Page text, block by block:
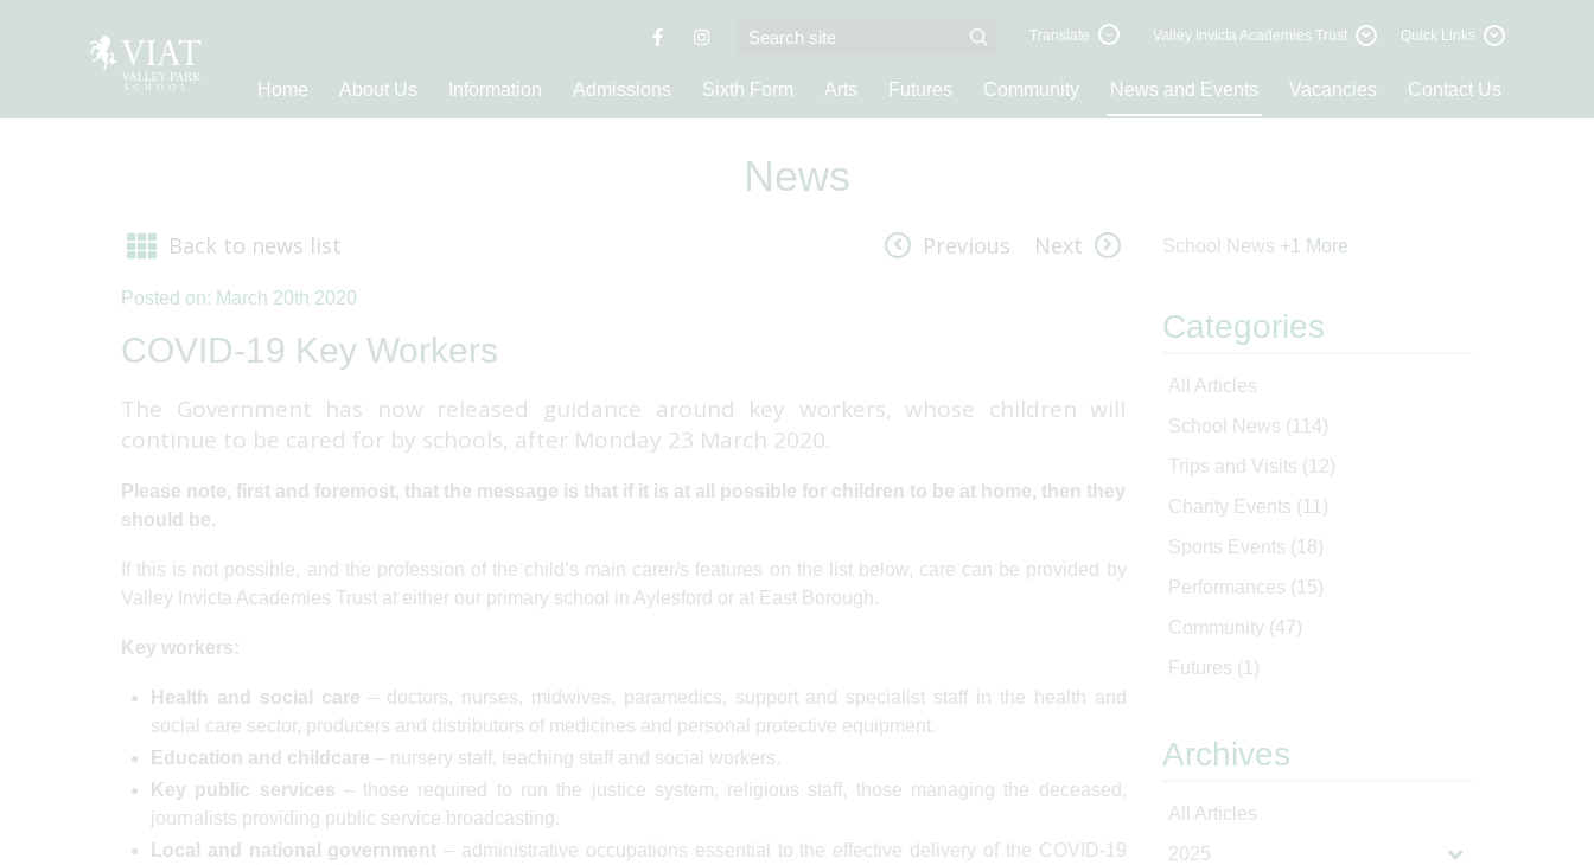
Translate Valley Invicta Academies Trust Quick Links
Home About Us Information Admissions Sixth Form Arts Futures Community News and Events Vacancies Contact Us
News
Back to news list Previous Next
Posted on: March 20th 2020
COVID-19 Key Workers
The Government has now released guidance around key workers, whose children will
continue to be cared for by schools, after Monday 23 March 2020.
Please note, first and foremost, that the message is that if it is at all possible for children to be at home, then they
should be.
If this is not possible, and the profession of the child’s main carer/s features on the list below, care can be provided by
Valley Invicta Academies Trust at either our primary school in Aylesford or at East Borough.
Key workers:
Health and social care – doctors, nurses, midwives, paramedics, support and specialist staff in the health and
social care sector, producers and distributors of medicines and personal protective equipment.
Education and childcare – nursery staff, teaching staff and social workers.
Key public services – those required to run the justice system, religious staff, those managing the deceased,
journalists providing public service broadcasting.
Local and national government – administrative occupations essential to the effective delivery of the COVID-19
School News +1 More
Categories
All Articles
School News (114)
Trips and Visits (12)
Charity Events (11)
Sports Events (18)
Performances (15)
Community (47)
Futures (1)
Archives
All Articles
2025